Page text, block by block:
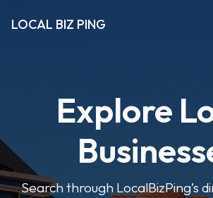
LOCAL BIZ PING
Explore
Search through LocalBizPing’s